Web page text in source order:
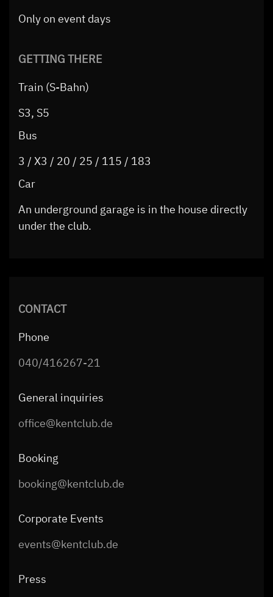
Only on event days
GETTING THERE
Train (S-Bahn)
S3, S5
Bus
3 / X3 / 20 / 25 / 115 / 183
Car
An underground garage is in the house directly
under the club.
CONTACT
Phone
040/416267-21
General inquiries
office@kentclub.de
Booking
booking@kentclub.de
Corporate Events
events@kentclub.de
Press